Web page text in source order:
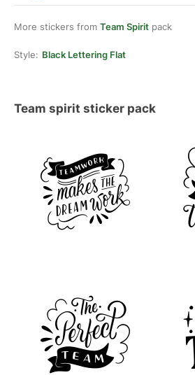
More stickers from Team Spirit pack
Style: Black Lettering Flat
Team spirit sticker pack